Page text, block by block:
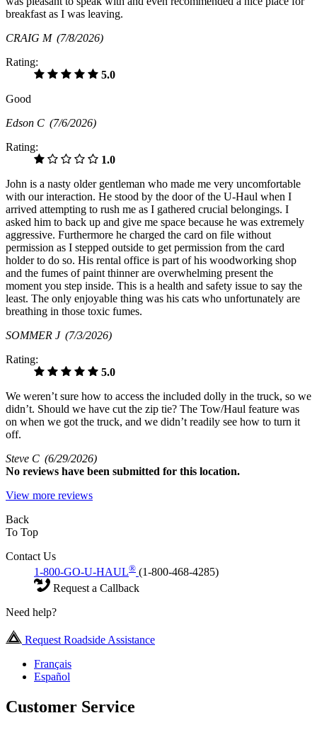
breakfast as I was leaving.
CRAIG M (7/8/2026)
Rating:
5.0
Good
Edson C (7/6/2026)
Rating:
1.0
John is a nasty older gentleman who made me very uncomfortable
with our interaction. He stood by the door of the U-Haul when I
arrived attempting to rush me as I gathered crucial belongings. I
asked him to back up and give me space because he was extremely
aggressive. Furthermore he charged the card on file without
permission as I stepped outside to get permission from the card
holder to do so. His rental office is part of his woodworking shop
and the fumes of paint thinner are overwhelming present the
moment you step inside. This is a health and safety issue to say the
least. The only enjoyable thing was his cats who unfortunately are
breathing in those toxic fumes.
SOMMER J (7/3/2026)
Rating:
5.0
We weren’t sure how to access the included dolly in the truck, so we
didn’t. Should we have cut the zip tie? The Tow/Haul feature was
on when we got the truck, and we didn’t readily see how to turn it
off.
Steve C (6/29/2026)
No reviews have been submitted for this location.
View more reviews
Back
To Top
Contact Us
1-800-GO-U-HAUL® (1-800-468-4285)
Request a Callback
Need help?
Request Roadside Assistance
Français
Español
Customer Service